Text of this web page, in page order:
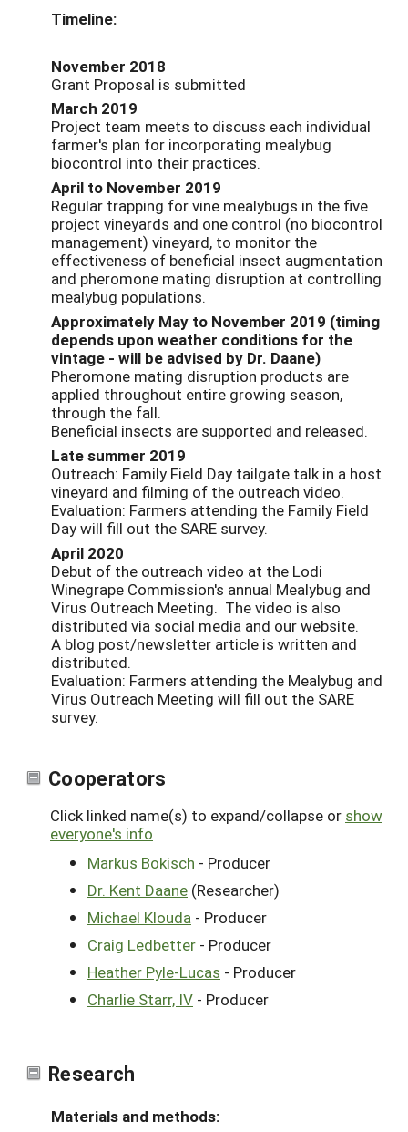
Timeline:
November 2018
Grant Proposal is submitted
March 2019
Project team meets to discuss each individual
farmer's plan for incorporating mealybug
biocontrol into their practices.
April to November 2019
Regular trapping for vine mealybugs in the five
project vineyards and one control (no biocontrol
management) vineyard, to monitor the
effectiveness of beneficial insect augmentation
and pheromone mating disruption at controlling
mealybug populations.
Approximately May to November 2019 (timing
depends upon weather conditions for the
vintage - will be advised by Dr. Daane)
Pheromone mating disruption products are
applied throughout entire growing season,
through the fall.
Beneficial insects are supported and released.
Late summer 2019
Outreach: Family Field Day tailgate talk in a host
vineyard and filming of the outreach video.
Evaluation: Farmers attending the Family Field
Day will fill out the SARE survey.
April 2020
Debut of the outreach video at the Lodi
Winegrape Commission's annual Mealybug and
Virus Outreach Meeting. The video is also
distributed via social media and our website.
A blog post/newsletter article is written and
distributed.
Evaluation: Farmers attending the Mealybug and
Virus Outreach Meeting will fill out the SARE
survey.
Cooperators
Click linked name(s) to expand/collapse or show
everyone's info
Markus Bokisch - Producer
Dr. Kent Daane (Researcher)
Michael Klouda - Producer
Craig Ledbetter - Producer
Heather Pyle-Lucas - Producer
Charlie Starr, IV - Producer
Research
Materials and methods: